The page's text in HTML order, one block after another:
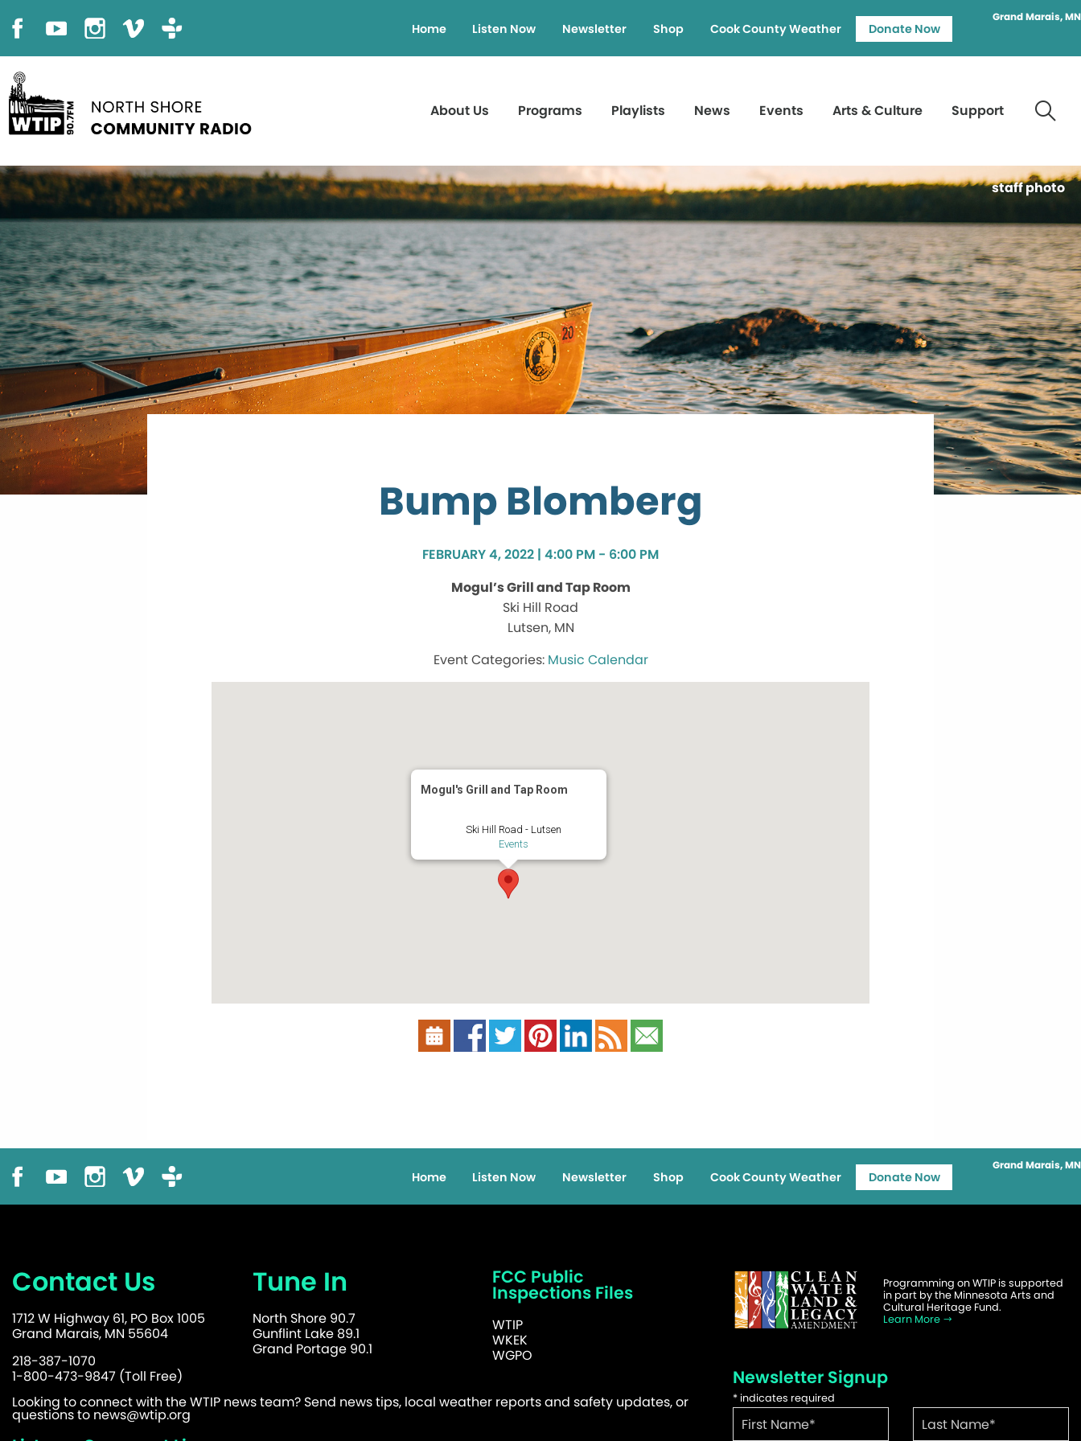
Grand Marais, MN
Home Listen Now Newsletter Shop Cook County Weather Donate Now
About Us Programs Playlists News Events Arts & Culture Support
staff photo
Bump Blomberg
FEBRUARY 4, 2022 | 4:00 PM - 6:00 PM
Mogul’s Grill and Tap Room
Ski Hill Road
Lutsen, MN
Music Calendar
Mogul's Grill and Tap Room
Ski Hill Road - Lutsen
Events
Grand Marais, MN
Home Listen Now Newsletter Shop Cook County Weather Donate Now
Contact Us
1712 W Highway 61, PO Box 1005
Grand Marais, MN 55604
218-387-1070
1-800-473-9847 (Toll Free)
Tune In
North Shore 90.7
Gunflint Lake 89.1
Grand Portage 90.1
FCC Public
Inspections Files
WTIP
WKEK
WGPO
Looking to connect with the WTIP news team? Send news tips, local weather reports and safety updates, or
questions to news@wtip.org
Programming on WTIP is supported
in part by the Minnesota Arts and
Cultural Heritage Fund.
Learn More
Newsletter Signup
* indicates required